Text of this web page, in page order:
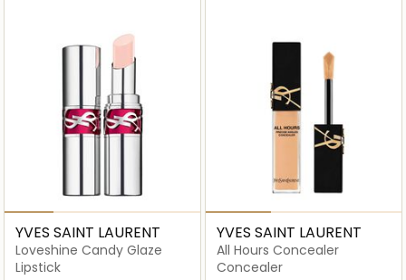
YVES SAINT LAURENT
Loveshine Candy Glaze
Lipstick
YVES SAINT LAURENT
All Hours Concealer
Concealer